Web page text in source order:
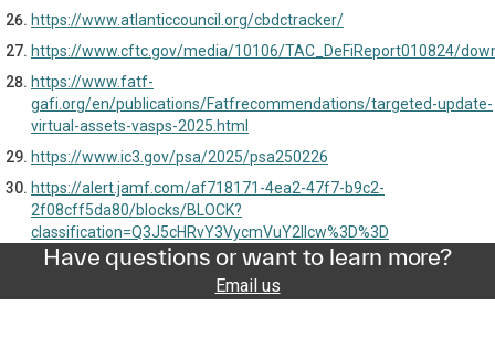
https://www.atlanticcouncil.org/cbdctracker/
https://www.cftc.gov/media/10106/TAC_DeFiReport010824/
https://www.fatf-
gafi.org/en/publications/Fatfrecommendations/targeted-update-
virtual-assets-vasps-2025.html
https://www.ic3.gov/psa/2025/psa250226
https://alert.jamf.com/af718171-4ea2-47f7-b9c2-
2f08cff5da80/blocks/BLOCK?
classification=Q3J5cHRvY3VycmVuY2llcw%3D%3D
Have questions or want to learn more?
Email us